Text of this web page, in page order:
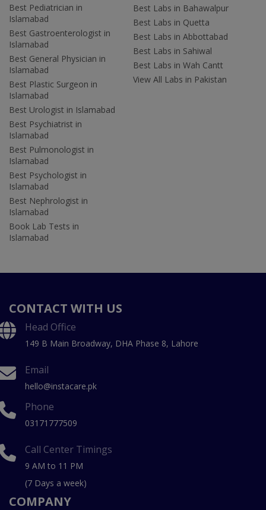
Best Pediatrician in
Islamabad
Best Gastroenterologist in
Islamabad
Best General Physician in
Islamabad
Best Plastic Surgeon in
Islamabad
Best Urologist in Islamabad
Best Psychiatrist in
Islamabad
Best Pulmonologist in
Islamabad
Best Psychologist in
Islamabad
Best Nephrologist in
Islamabad
Book Lab Tests in
Islamabad
Best Labs in Bahawalpur
Best Labs in Quetta
Best Labs in Abbottabad
Best Labs in Sahiwal
Best Labs in Wah Cantt
View All Labs in Pakistan
CONTACT WITH US
Head Office
149 B Main Broadway, DHA Phase 8, Lahore
Email
hello@instacare.pk
Phone
03171777509
Call Center Timings
9 AM to 11 PM
(7 Days a week)
COMPANY